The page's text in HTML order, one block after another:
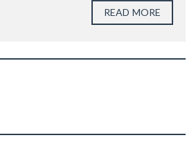
READ MORE